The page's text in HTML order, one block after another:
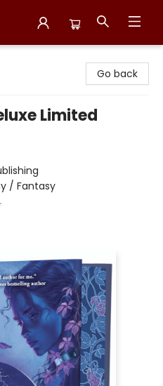
Go back
Limited
/ Fantasy